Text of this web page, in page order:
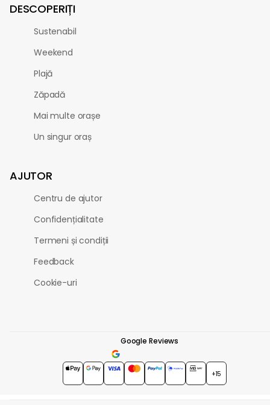
DESCOPERIȚI
Sustenabil
Weekend
Plajă
Zăpadă
Mai multe orașe
Un singur oraș
AJUTOR
Centru de ajutor
Confidențialitate
Termeni și condiții
Feedback
Cookie-uri
Google Reviews
4.7★★★★★
+15